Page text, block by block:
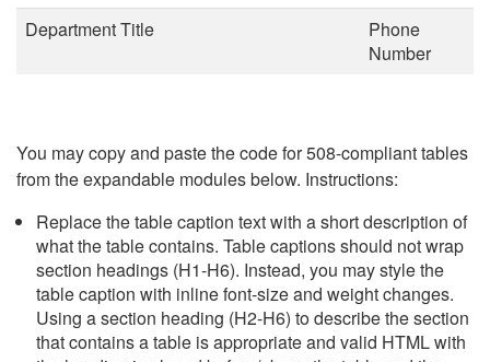
Department Title
Phone
Number
You may copy and paste the code for 508-compliant tables
from the expandable modules below. Instructions:
Replace the table caption text with a short description of
what the table contains. Table captions should not wrap
section headings (H1-H6). Instead, you may style the
table caption with inline font-size and weight changes.
Using a section heading (H2-H6) to describe the section
that contains a table is appropriate and valid HTML with